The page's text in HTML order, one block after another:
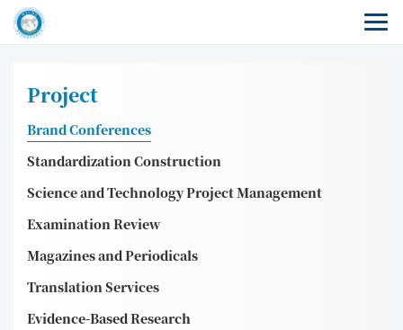
Project
Brand Conferences
Standardization Construction
Science and Technology Project Management
Examination Review
Magazines and Periodicals
Translation Services
Evidence-Based Research